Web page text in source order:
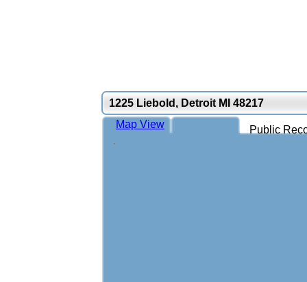
1225 Liebold, Detroit MI 48217
Public
Map View